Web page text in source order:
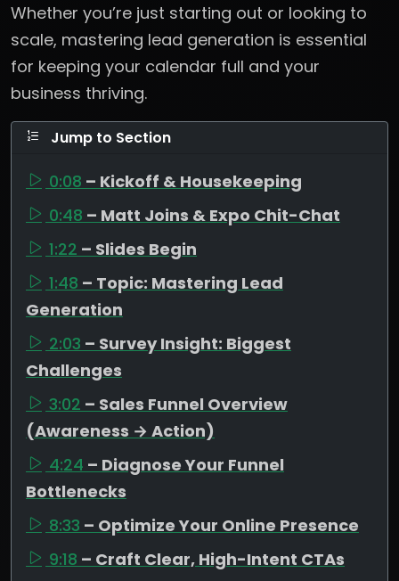
Whether you’re just starting out or looking to
scale, mastering lead generation is essential
for keeping your calendar full and your
business thriving.
Jump to Section
0:08 – Kickoff & Housekeeping
0:48 – Matt Joins & Expo Chit-Chat
1:22 – Slides Begin
1:48 – Topic: Mastering Lead
Generation
2:03 – Survey Insight: Biggest
Challenges
3:02 – Sales Funnel Overview
(Awareness → Action)
4:24 – Diagnose Your Funnel
Bottlenecks
8:33 – Optimize Your Online Presence
9:18 – Craft Clear, High-Intent CTAs